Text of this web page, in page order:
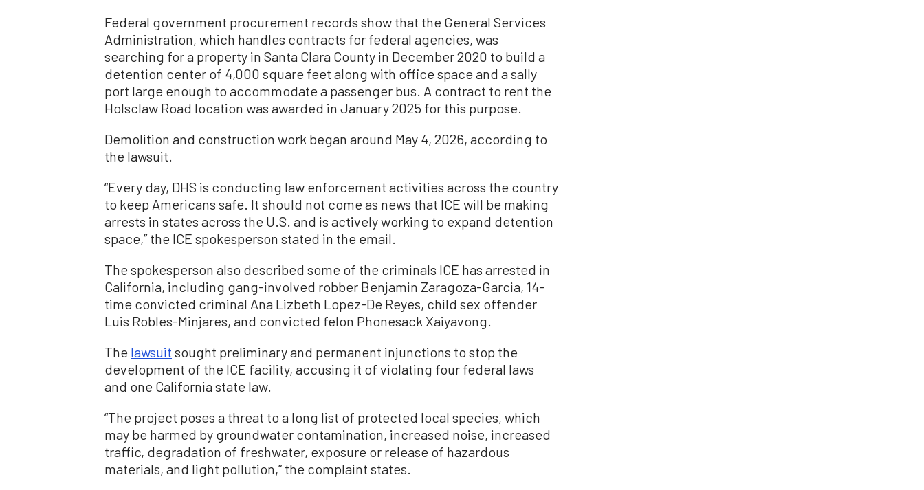
Federal government procurement records show that the General Services
Administration, which handles contracts for federal agencies, was
searching for a property in Santa Clara County in December 2020 to build a
detention center of 4,000 square feet along with office space and a sally
port large enough to accommodate a passenger bus. A contract to rent the
Holsclaw Road location was awarded in January 2025 for this purpose
Demolition and construction work began around May 4, 2026, according to
the lawsuit.
“Every day, DHS is conducting law enforcement activities across the country
to keep Americans safe. It should not come as news that ICE will be making
arrests in states across the U.S. and is actively working to expand detention
space,” the ICE spokesperson stated in the email.
The spokesperson also described some of the criminals ICE has arrested in
California, including gang-involved robber Benjamin Zaragoza-Garcia, 14-
time convicted criminal Ana Lizbeth Lopez-De Reyes, child sex offender
Luis Robles-Minjares, and convicted felon Phonesack Xaiyavong.
The lawsuit sought preliminary and permanent injunctions to stop the
development of the ICE facility, accusing it of violating four federal laws
and one California state law.
“The project poses a threat to a long list of protected local species, which
may be harmed by groundwater contamination, increased noise, increased
traffic, degradation of freshwater, exposure or release of hazardous
materials, and light pollution,” the complaint states.